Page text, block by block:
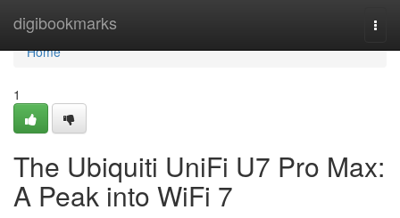
digibookmarks
Home
Home
1
The Ubiquiti UniFi U7 Pro Max:
A Peak into WiFi 7